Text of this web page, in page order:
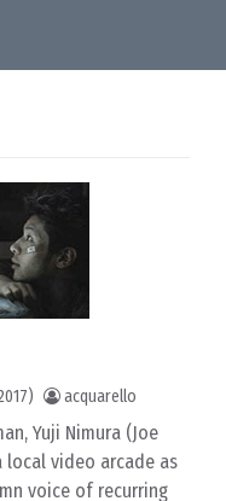
acquarello
Yuji Nimura (Joe
video arcade as
voice of recurring